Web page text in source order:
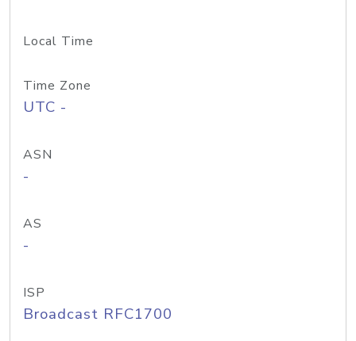
Local Time
Time Zone
UTC -
ASN
-
AS
-
ISP
Broadcast RFC1700